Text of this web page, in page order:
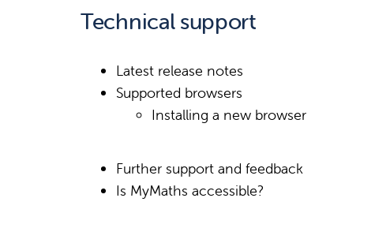
Technical support
Latest release notes
Supported browsers
Installing a new browser
Further support and feedback
Is MyMaths accessible?